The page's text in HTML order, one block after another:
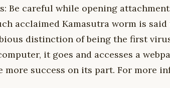
Be careful while opening
acclaimed Kamasutra worm is
distinction of being the first
it goes and accesses a
more success on its part. For more